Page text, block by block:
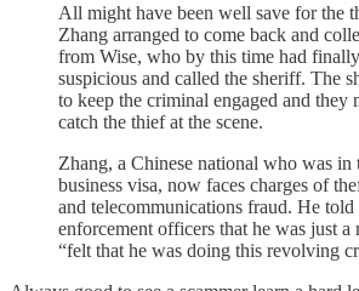
All might have been well save for the
Zhang arranged to come back and
from Wise, who by this time had
suspicious and called the sheriff. The
to keep the criminal engaged and they
catch the thief at the scene.
Zhang, a Chinese national who was in
business visa, now faces charges of
and telecommunications fraud. He
enforcement officers that he was just a
“felt that he was doing this revolving